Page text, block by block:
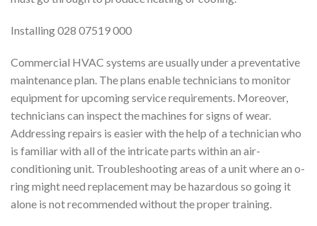
Installing 028 07519 000
Commercial HVAC systems are usually under a preventative
maintenance plan. The plans enable technicians to monitor
equipment for upcoming service requirements. Moreover,
technicians can inspect the machines for signs of wear.
Addressing repairs is easier with the help of a technician who
is familiar with all of the intricate parts within an air-
conditioning unit. Troubleshooting areas of a unit where an o-
ring might need replacement may be hazardous so going it
alone is not recommended without the proper training.